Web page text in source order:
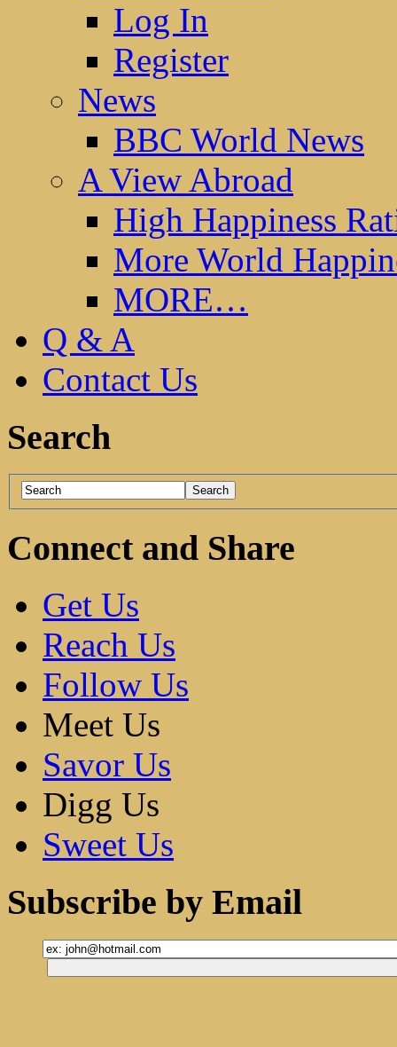
Log In
Register
News
BBC World News
A View Abroad
High Happiness
More World
MORE…
Q & A
Contact Us
Search
Connect and Share
Get Us
Reach Us
Follow Us
Meet Us
Savor Us
Digg Us
Sweet Us
Subscribe by Email